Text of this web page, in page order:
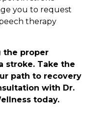
you to request
therapy
the proper
stroke. Take the
path to recovery
with Dr.
today.